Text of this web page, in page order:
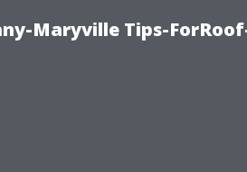
Maryville Tips-